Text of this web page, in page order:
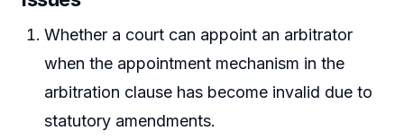
Whether a court can appoint an arbitrator
when the appointment mechanism in the
arbitration clause has become invalid due to
statutory amendments.